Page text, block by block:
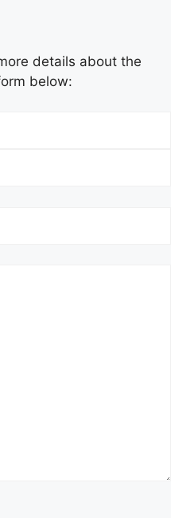
details about the
below: